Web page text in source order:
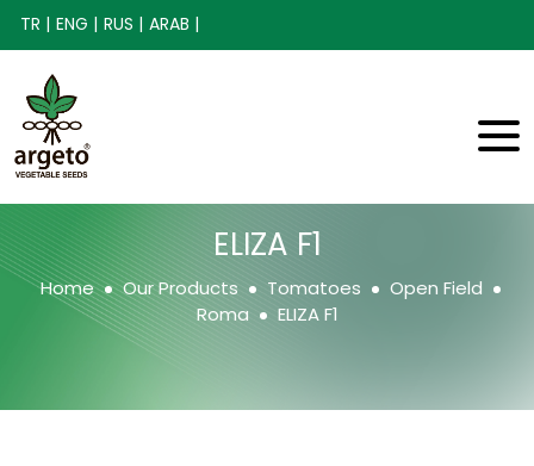
TR | ENG | RUS | ARAB |
ELIZA F1
Home Our Products Tomatoes
Open Field
Roma
ELIZA F1